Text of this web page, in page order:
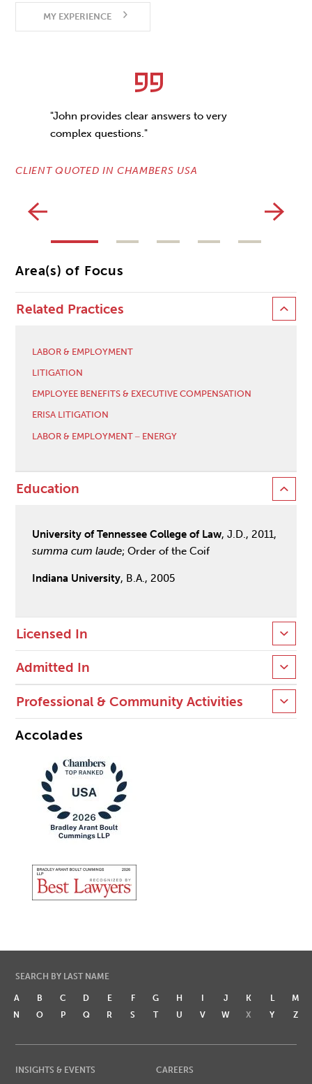
MY EXPERIENCE
"John provides clear answers to very
complex questions."
CLIENT QUOTED IN CHAMBERS USA
Area(s) of Focus
Related Practices
LABOR & EMPLOYMENT
LITIGATION
EMPLOYEE BENEFITS & EXECUTIVE COMPENSATION
ERISA LITIGATION
LABOR & EMPLOYMENT ‒ ENERGY
Education
University of Tennessee College of Law, J.D., 2011,
summa cum laude; Order of the Coif
Indiana University, B.A., 2005
Licensed In
Admitted In
Professional & Community Activities
Accolades
SEARCH BY LAST NAME
A B C D E F G H I J K L
M
N
O P Q R S T U V W X Y Z
INSIGHTS & EVENTS
CAREERS